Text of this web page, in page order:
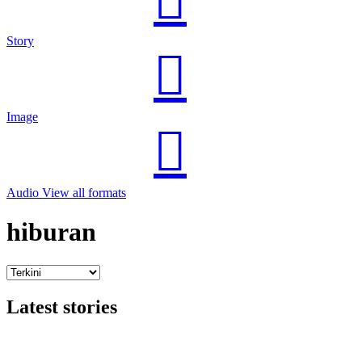
Story
Image
Audio View all formats
hiburan
Latest stories